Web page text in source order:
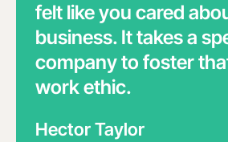
felt like you cared
business. It takes a
company to foster
work ethic.
Hector Taylor